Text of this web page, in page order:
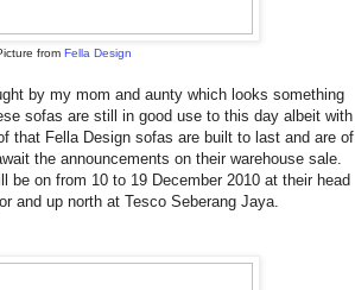
from Fella Design
by my mom and aunty which looks something
sofas are still in good use to this day albeit with
that Fella Design sofas are built to last and are of
the announcements on their warehouse sale.
be on from 10 to 19 December 2010 at their head
and up north at Tesco Seberang Jaya.